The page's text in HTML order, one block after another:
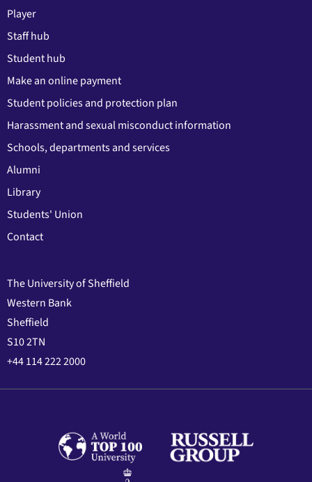
Player
Staff hub
Student hub
Make an online payment
Student policies and protection plan
Harassment and sexual misconduct information
Schools, departments and services
Alumni
Library
Students' Union
Contact
The University of Sheffield
Western Bank
Sheffield
S10 2TN
+44 114 222 2000